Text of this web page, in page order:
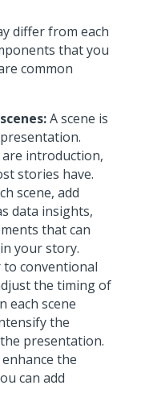
differ from each
that you
common
A scene is
are introduction,
stories have.
scene, add
data insights,
that can
your story.
to conventional
the timing of
each scene
the
presentation.
the
can add